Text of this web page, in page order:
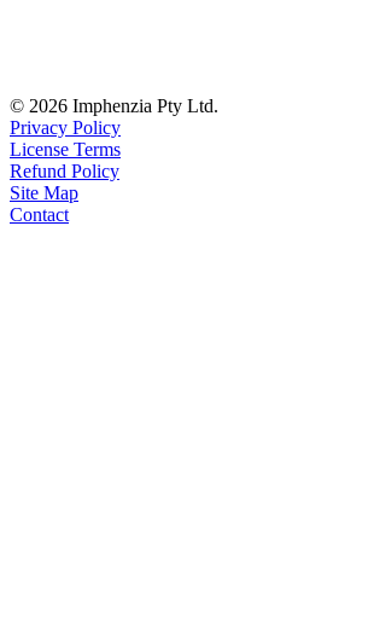
© 2026 Imphenzia Pty Ltd.
Privacy Policy
License Terms
Refund Policy
Site Map
Contact